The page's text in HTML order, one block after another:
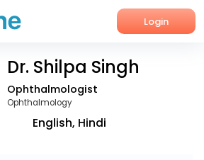
Login
Dr. Shilpa Singh
Ophthalmologist
Ophthalmology
English, Hindi